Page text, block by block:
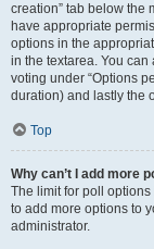
creation” tab below the
have appropriate
options in the
in the textarea. You
voting under “Options
duration) and lastly the
Top
Why can’t I add more
The limit for poll
to add more options to
administrator.